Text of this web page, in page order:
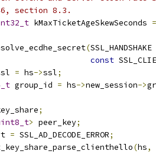
section 8.3.
kMaxTicketAgeSkewSeconds =
(SSL_HANDSHAKE
const
= hs->ssl;
group_id = hs->new_session->
;
> peer_key;
= SSL_AD_DECODE_ERROR;
(hs,